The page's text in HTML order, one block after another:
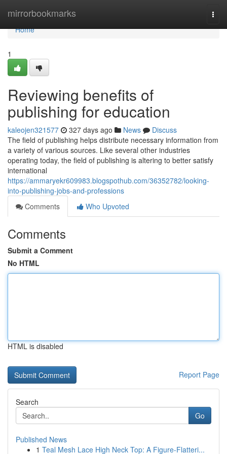
mirrorbookmarks
Home
Home
1
Reviewing benefits of
publishing for education
kaleojen321577 327 days ago News
Discuss
The field of publishing helps distribute necessary information from
a variety of various sources. Like several other industries
operating today, the field of publishing is altering to better satisfy
international
https://ammaryekr609983.blogspothub.com/36352782/looking-
into-publishing-jobs-and-professions
Comments
Who Upvoted
Comments
Submit a Comment
No HTML
HTML is disabled
Report Page
Search
Go
Published News
1 Teal Mesh Lace High Neck Top: A Figure-Flatteri...